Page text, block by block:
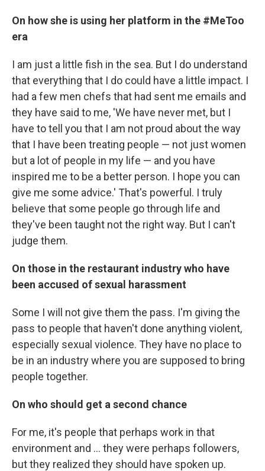
On how she is using her platform in the #MeToo
era
I am just a little fish in the sea. But I do understand
that everything that I do could have a little impact. I
had a few men chefs that had sent me emails and
they have said to me, 'We have never met, but I
have to tell you that I am not proud about the way
that I have been treating people — not just women
but a lot of people in my life — and you have
inspired me to be a better person. I hope you can
give me some advice.' That's powerful. I truly
believe that some people go through life and
they've been taught not the right way. But I can't
judge them.
On those in the restaurant industry who have
been accused of sexual harassment
Some I will not give them the pass. I'm giving the
pass to people that haven't done anything violent,
especially sexual violence. They have no place to
be in an industry where you are supposed to bring
people together.
On who should get a second chance
For me, it's people that perhaps work in that
environment and ... they were perhaps followers,
but they realized they should have spoken up.